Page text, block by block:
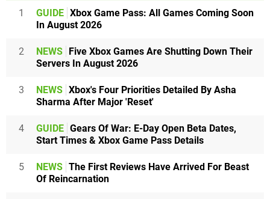
1 GUIDE Xbox Game Pass: All Games Coming Soon
In August 2026
2 NEWS
Five Xbox Games Are Shutting Down Their
Servers In August 2026
3 NEWS Xbox's Four Priorities Detailed By Asha
Sharma After Major 'Reset'
4 GUIDE Gears Of War: E-Day Open Beta Dates,
Start Times & Xbox Game Pass Details
5 NEWS The First Reviews Have Arrived For Beast
Of Reincarnation